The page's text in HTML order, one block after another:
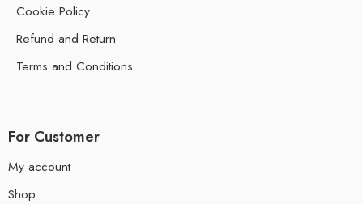
Cookie Policy
Refund and Return
Terms and Conditions
For Customer
My account
Shop